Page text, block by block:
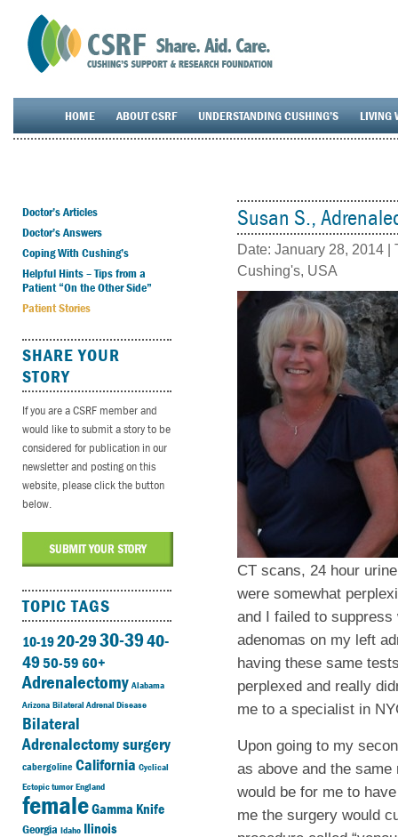
HOME ABOUT CSRF UNDERSTANDING CUSHING’S LIVING
Doctor’s Articles
Doctor’s Answers
Coping With Cushing’s
Helpful Hints – Tips from a
Patient “On the Other Side”
Patient Stories
SHARE YOUR
STORY
If you are a CSRF member and
would like to submit a story to be
considered for publication in our
newsletter and posting on this
website, please click the button
below.
TOPIC TAGS
10-1920-2930-3940-
4950-5960+
Adrenalectomy Alabama
Arizona Bilateral Adrenal Disease
Bilateral
Adrenalectomy surgery
cabergoline California Cyclical
Ectopic tumor England
femaleGamma Knife
Georgia Idaho Ilinois
Susan S.,
Date: January 28, 2014 |
Cushing's, USA
CT scans, 24 hour
were somewhat
and I failed to
adenomas on my left
having these same
perplexed and really
me to a specialist in
Upon going to my
as above and the
would be for me to
me the surgery would